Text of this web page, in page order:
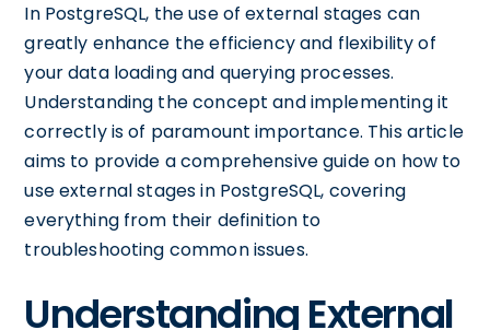
In PostgreSQL, the use of external stages can
greatly enhance the efficiency and flexibility of
your data loading and querying processes.
Understanding the concept and implementing it
correctly is of paramount importance. This article
aims to provide a comprehensive guide on how to
use external stages in PostgreSQL, covering
everything from their definition to
troubleshooting common issues.
Understanding External